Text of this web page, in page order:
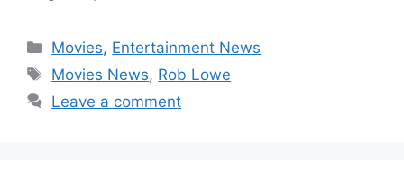
Categories
Movies, Entertainment News
Tags
Movies News, Rob Lowe
Leave a comment